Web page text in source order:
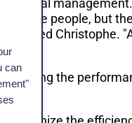
visual
people, but
added Christophe.
the
can